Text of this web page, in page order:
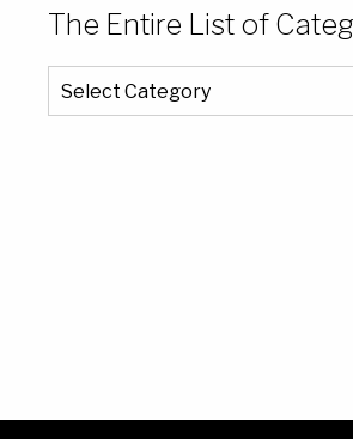
The Entire List of
The
Entire
List